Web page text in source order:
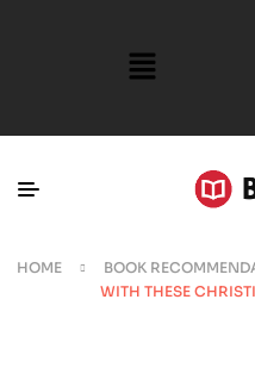
HOME BOOK
WITH THESE